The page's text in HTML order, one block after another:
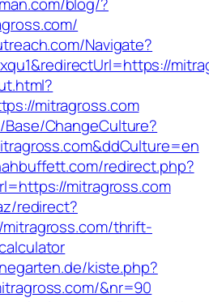
Navigate?
mitragross.com
ChangeCulture?
redirect.php?
mitragross.com
redirect?
thrift-
kiste.php?
&nr=90